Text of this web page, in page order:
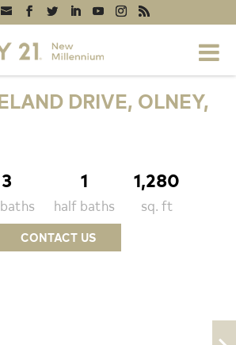
DRIVE, OLNEY,
3 1
half baths
1,280
sq. ft
CONTACT US